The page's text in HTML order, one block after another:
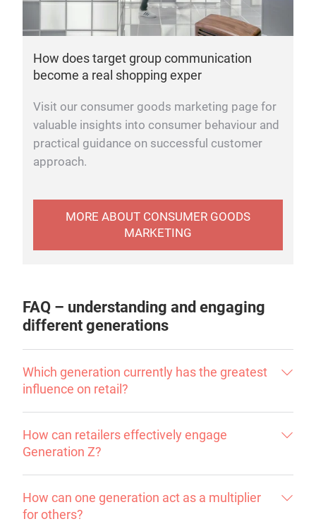
How does target group communication
become a real shopping exper
Visit our consumer goods marketing page for
valuable insights into consumer behaviour and
practical guidance on successful customer
approach.
MORE ABOUT CONSUMER GOODS
MARKETING
FAQ – understanding and engaging
different generations
Which generation currently has the greatest
influence on retail?
How can retailers effectively engage
Generation Z?
How can one generation act as a multiplier
for others?